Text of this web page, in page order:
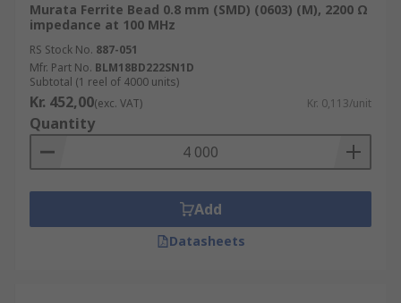
Murata Ferrite Bead 0.8 mm (SMD) (0603) (M), 2200 Ω
impedance at 100 MHz
RS Stock No. 887-051
Mfr. Part No. BLM18BD222SN1D
Subtotal (1 reel of 4000 units)
Kr. 452,00(exc. VAT) Kr. 0,113/unit
Quantity
Add
Datasheets